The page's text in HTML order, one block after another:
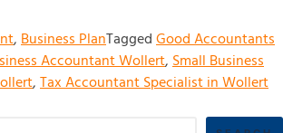
,Business PlanTaggedGood Accountants
Accountant Wollert,Small Business
,Tax Accountant Specialist in Wollert